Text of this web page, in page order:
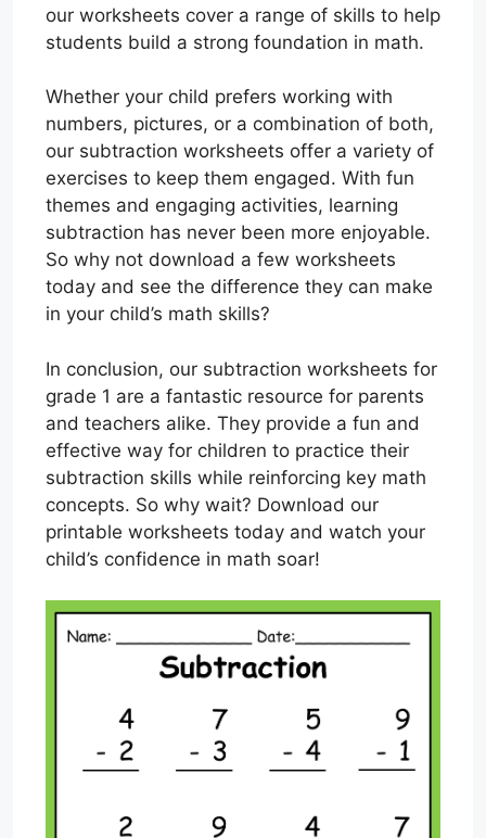
our worksheets cover a range of skills to help
students build a strong foundation in math.
Whether your child prefers working with
numbers, pictures, or a combination of both,
our subtraction worksheets offer a variety of
exercises to keep them engaged. With fun
themes and engaging activities, learning
subtraction has never been more enjoyable.
So why not download a few worksheets
today and see the difference they can make
in your child’s math skills?
In conclusion, our subtraction worksheets for
grade 1 are a fantastic resource for parents
and teachers alike. They provide a fun and
effective way for children to practice their
subtraction skills while reinforcing key math
concepts. So why wait? Download our
printable worksheets today and watch your
child’s confidence in math soar!